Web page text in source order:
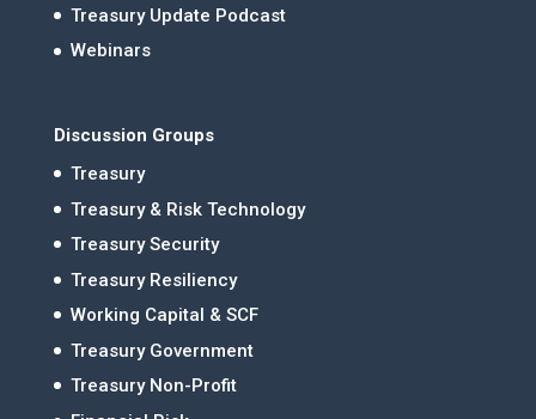
Treasury Update Podcast
Webinars
Discussion Groups
Treasury
Treasury & Risk Technology
Treasury Security
Treasury Resiliency
Working Capital & SCF
Treasury Government
Treasury Non-Profit